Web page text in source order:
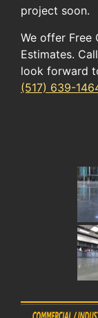
project soon.
We offer Free
Estimates.
look forward
(517) 639-